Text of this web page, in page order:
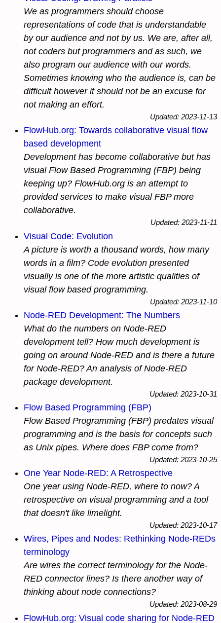
We as programmers should choose
representations of code that is understandable
by our audience and not by us. We are, after all,
not coders but programmers and as such, we
also program our audience with our words.
Sometimes knowing who the audience is, can be
difficult however it should not be an excuse for
not making an effort.
Updated: 2023-11-13
FlowHub.org: Towards collaborative visual flow
based development
Development has become collaborative but has
visual Flow Based Programming (FBP) being
keeping up? FlowHub.org is an attempt to
provided services to make visual FBP more
collaborative.
Updated: 2023-11-11
Visual Code: Evolution
A picture is worth a thousand words, how many
words in a film? Code evolution presented
visually is one of the more artistic qualities of
visual flow based programming.
Updated: 2023-11-10
Node-RED Development: The Numbers
What do the numbers on Node-RED
development tell? How much development is
going on around Node-RED and is there a future
for Node-RED? An analysis of Node-RED
package development.
Updated: 2023-10-31
Flow Based Programming (FBP)
Flow Based Programming (FBP) predates visual
programming and is the basis for concepts such
as Unix pipes. Where does FBP come from?
Updated: 2023-10-25
One Year Node-RED: A Retrospective
One year using Node-RED, where to now? A
retrospective on visual programming and a tool
that doesn't like limelight.
Updated: 2023-10-17
Wires, Pipes and Nodes: Rethinking Node-REDs
terminology
Are wires the correct terminology for the Node-
RED connector lines? Is there another way of
thinking about node connections?
Updated: 2023-08-29
FlowHub.org: Visual code sharing for Node-RED